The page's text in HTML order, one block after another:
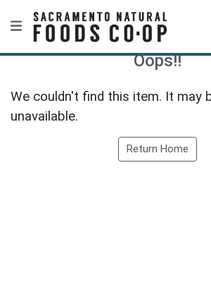
Oops!!
We couldn't find this item. It may
unavailable.
Return Home